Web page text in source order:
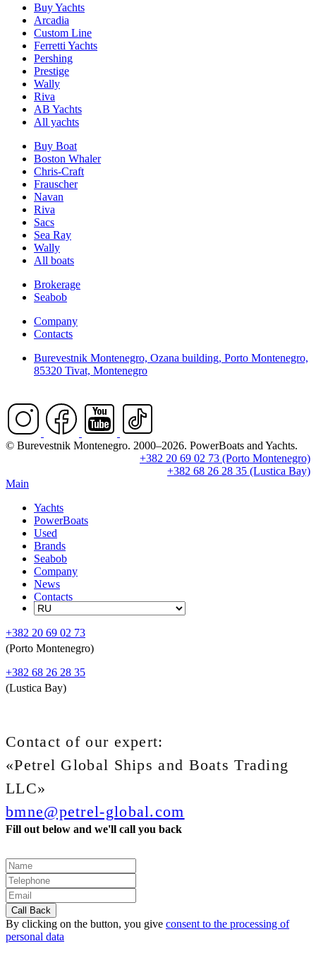
Buy Yachts
Arcadia
Custom Line
Ferretti Yachts
Pershing
Prestige
Wally
Riva
AB Yachts
All yachts
Buy Boat
Boston Whaler
Chris-Craft
Frauscher
Navan
Riva
Sacs
Sea Ray
Wally
All boats
Brokerage
Seabob
Company
Contacts
Burevestnik Montenegro, Ozana building, Porto Montenegro,
85320 Tivat, Montenegro
© Burevestnik Montenegro. 2000–2026. PowerBoats and Yachts.
+382 20 69 02 73 (Porto Montenegro)
+382 68 26 28 35 (Lustica Bay)
Main
Yachts
PowerBoats
Used
Brands
Seabob
Company
News
Contacts
+382 20 69 02 73
(Porto Montenegro)
+382 68 26 28 35
(Lustica Bay)
Contact of our expert:
«Petrel Global Ships and Boats Trading
LLC»
bmne@petrel-global.com
Fill out below and we'll call you back
By clicking on the button, you give consent to the processing of
personal data